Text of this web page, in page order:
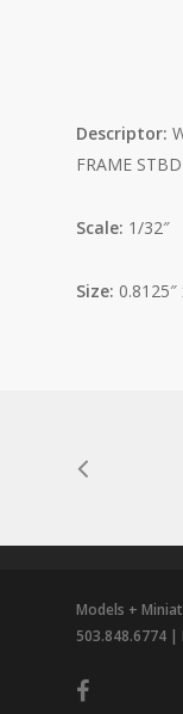
Descriptor:
FRAME STBD
Scale: 1/32″
Size:
Models +
503.848.6774